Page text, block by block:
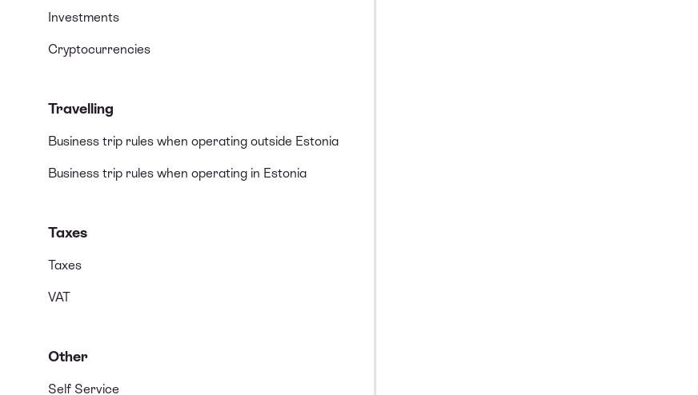
Investments
Cryptocurrencies
Travelling
Business trip rules when operating outside Estonia
Business trip rules when operating in Estonia
Taxes
Taxes
VAT
Other
Self Service